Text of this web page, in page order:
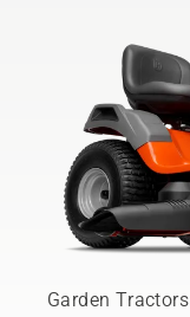
Garden Tractors